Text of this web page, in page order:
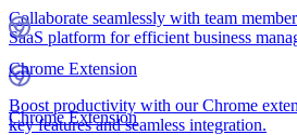
Collaborate seamlessly with team
SaaS platform for efficient business
Chrome Extension
Chrome Extension
Boost productivity with our Chrome
key features and seamless integration.